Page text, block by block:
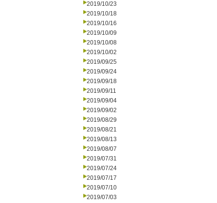
2019/10/23
2019/10/18
2019/10/16
2019/10/09
2019/10/08
2019/10/02
2019/09/25
2019/09/24
2019/09/18
2019/09/11
2019/09/04
2019/09/02
2019/08/29
2019/08/21
2019/08/13
2019/08/07
2019/07/31
2019/07/24
2019/07/17
2019/07/10
2019/07/03